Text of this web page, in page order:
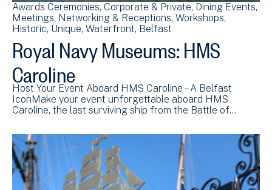
Awards Ceremonies Corporate & Private Dining Events
Meetings Networking & Receptions Workshops
Historic Unique Waterfront Belfast
Royal Navy Museums: HMS
Caroline
Host Your Event Aboard HMS Caroline – A Belfast
IconMake your event unforgettable aboard HMS
Caroline, the last surviving ship from the Battle of…